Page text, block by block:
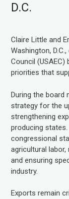
D.C.
Claire Little and
Washington,
Council (USAEC)
priorities that
During the board
strategy for the
strengthening
producing states.
congressional
agricultural
and ensuring
industry.
Exports remain